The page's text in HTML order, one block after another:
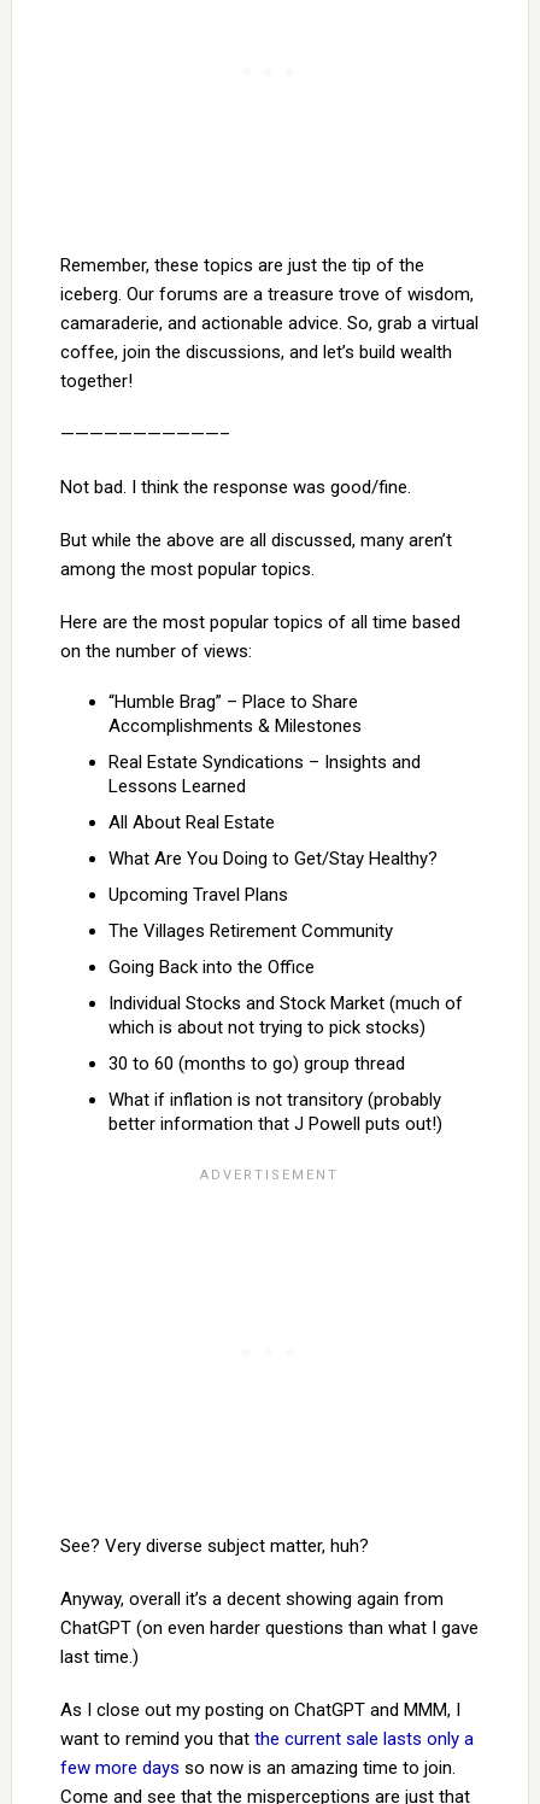
Remember, these topics are just the tip of the
iceberg. Our forums are a treasure trove of wisdom,
camaraderie, and actionable advice. So, grab a virtual
coffee, join the discussions, and let’s build wealth
together!
———————————–
Not bad. I think the response was good/fine.
But while the above are all discussed, many aren’t
among the most popular topics.
Here are the most popular topics of all time based
on the number of views:
“Humble Brag” – Place to Share
Accomplishments & Milestones
Real Estate Syndications – Insights and
Lessons Learned
All About Real Estate
What Are You Doing to Get/Stay Healthy?
Upcoming Travel Plans
The Villages Retirement Community
Going Back into the Office
Individual Stocks and Stock Market (much of
which is about not trying to pick stocks)
30 to 60 (months to go) group thread
What if inflation is not transitory (probably
better information that J Powell puts out!)
See? Very diverse subject matter, huh?
Anyway, overall it’s a decent showing again from
ChatGPT (on even harder questions than what I gave
last time.)
As I close out my posting on ChatGPT and MMM, I
want to remind you that the current sale lasts only a
few more days so now is an amazing time to join.
Come and see that the misperceptions are just that